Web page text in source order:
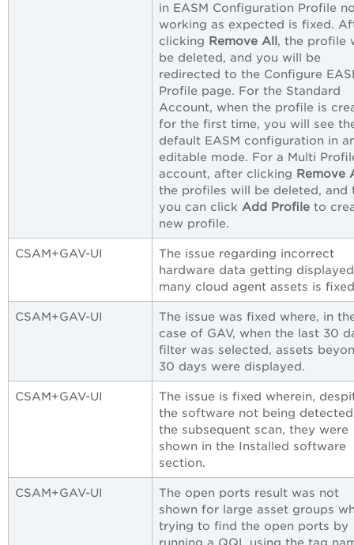
in EASM Configuration Profile
working as expected is fixed.
clicking Remove All, the profile
be deleted, and you will be
redirected to the Configure
Profile page. For the Standard
Account, when the profile is
for the first time, you will see
default EASM configuration in
editable mode. For a Multi
account, after clicking Remove
the profiles will be deleted, and
you can click Add Profile to
new profile.
CSAM+GAV-UI
The issue regarding incorrect
hardware data getting
many cloud agent assets is
CSAM+GAV-UI
The issue was fixed where, in
case of GAV, when the last 30
filter was selected, assets
30 days were displayed.
CSAM+GAV-UI
The issue is fixed wherein,
the software not being
the subsequent scan, they were
shown in the Installed software
section.
CSAM+GAV-UI
The open ports result was not
shown for large asset groups
trying to find the open ports by
running a QQL using the tag